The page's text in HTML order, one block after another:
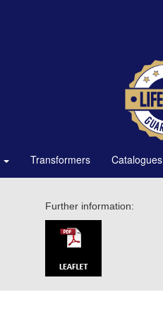
Transformers Catalogues
Further information: